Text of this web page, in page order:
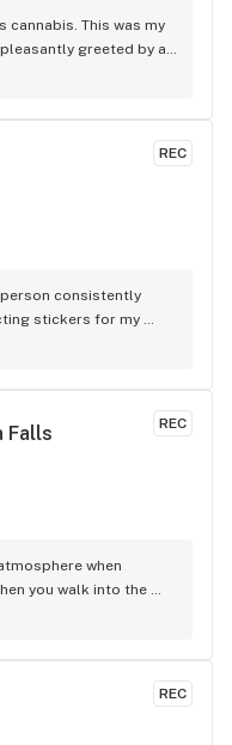
cannabis. This was my
greeted by a
educated on your
due to the excellent
REC
consistently
stickers for my
helpful. finding stuff
REC
Falls
when
you walk into the
and and a great
REC